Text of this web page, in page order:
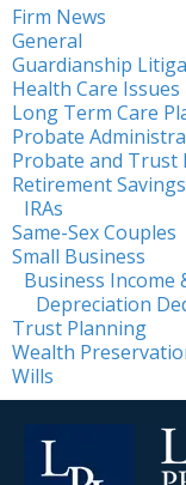
Firm News
General
Guardianship
Health Care Issues
Long Term Care
Probate
Probate and Trust
Retirement Savings
IRAs
Same-Sex Couples
Small Business
Business Income
Depreciation
Trust Planning
Wealth
Wills